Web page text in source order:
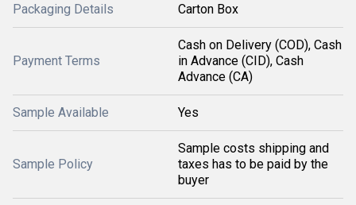
Packaging Details Carton Box
Payment Terms
Cash on Delivery (COD), Cash
in Advance (CID), Cash
Advance (CA)
Sample Available Yes
Sample Policy
Sample costs shipping and
taxes has to be paid by the
buyer